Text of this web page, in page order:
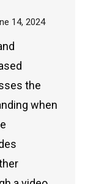
14, 2024
the
when